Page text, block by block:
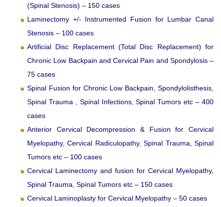
(Spinal Stenosis) – 150 cases
Laminectomy +/- Instrumented Fusion for Lumbar Canal
Stenosis – 100 cases
Artificial Disc Replacement (Total Disc Replacement) for
Chronic Low Backpain and Cervical Pain and Spondylosis –
75 cases
Spinal Fusion for Chronic Low Backpain, Spondylolisthesis,
Spinal Trauma , Spinal Infections, Spinal Tumors etc – 400
cases
Anterior Cervical Decompression & Fusion for Cervical
Myelopathy, Cervical Radiculopathy, Spinal Trauma, Spinal
Tumors etc – 100 cases
Cervical Laminectomy and fusion for Cervical Myelopathy,
Spinal Trauma, Spinal Tumors etc – 150 cases
Cervical Laminoplasty for Cervical Myelopathy – 50 cases